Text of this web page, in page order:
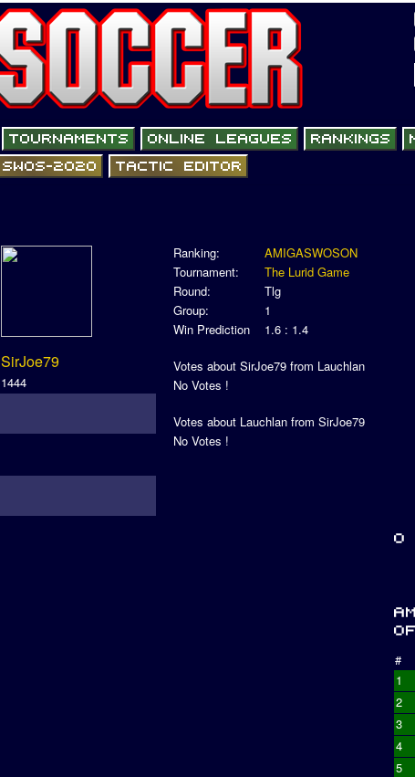
SirJoe79
1444
Ranking:
AMIGASWOSON
Tournament:
The Lurid Game
Round:
Tlg
Group:
1
Win Prediction
1.6 : 1.4
Votes about SirJoe79 from Lauchlan
No Votes !
Votes about Lauchlan from SirJoe79
No Votes !
#
1
2
3
4
5